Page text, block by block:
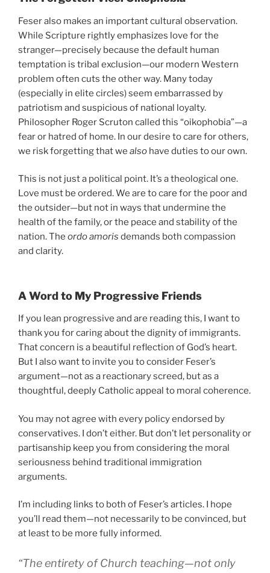
Feser also makes an important cultural observation.
While Scripture rightly emphasizes love for the
stranger—precisely because the default human
temptation is tribal exclusion—our modern Western
problem often cuts the other way. Many today
(especially in elite circles) seem embarrassed by
patriotism and suspicious of national loyalty.
Philosopher Roger Scruton called this “oikophobia”—a
fear or hatred of home. In our desire to care for others,
we risk forgetting that we also have duties to our own.
This is not just a political point. It’s a theological one.
Love must be ordered. We are to care for the poor and
the outsider—but not in ways that undermine the
health of the family, or the peace and stability of the
nation. The ordo amoris demands both compassion
and clarity.
A Word to My Progressive Friends
If you lean progressive and are reading this, I want to
thank you for caring about the dignity of immigrants.
That concern is a beautiful reflection of God’s heart.
But I also want to invite you to consider Feser’s
argument—not as a reactionary screed, but as a
thoughtful, deeply Catholic appeal to moral coherence.
You may not agree with every policy endorsed by
conservatives. I don’t either. But don’t let personality or
partisanship keep you from considering the moral
seriousness behind traditional immigration
arguments.
I’m including links to both of Feser’s articles. I hope
you’ll read them—not necessarily to be convinced, but
at least to be more fully informed.
“The entirety of Church teaching—not only